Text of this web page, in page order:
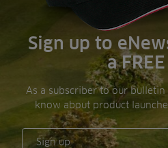
Sign up to
a
As a subscriber to our
know about product
Sign up